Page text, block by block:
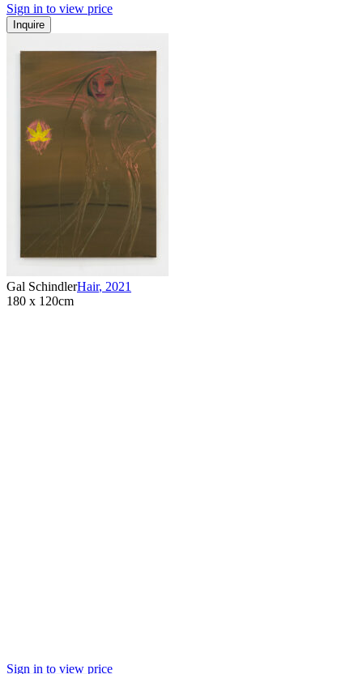
Sign in to view price
Inquire
Gal SchindlerHair, 2021
180 x 120cm
Sign in to view price